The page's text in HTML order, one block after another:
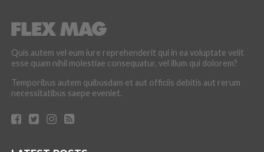
Quis autem vel eum iure reprehenderit qui in ea voluptate velit
esse quam nihil molestiae consequatur, vel illum qui dolorem?
Temporibus autem quibusdam et aut officiis debitis aut rerum
necessitatibus saepe eveniet.